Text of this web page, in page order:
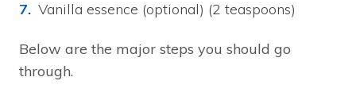
Vanilla essence (optional) (2 teaspoons)
Below are the major steps you should go
through.